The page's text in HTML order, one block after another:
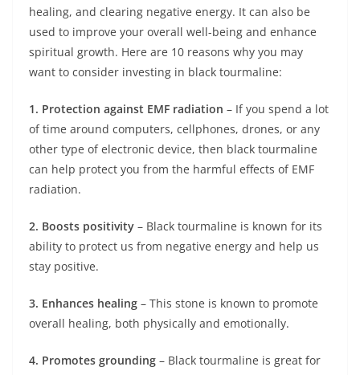
healing, and clearing negative energy. It can also be
used to improve your overall well-being and enhance
spiritual growth. Here are 10 reasons why you may
want to consider investing in black tourmaline:
1. Protection against EMF radiation – If you spend a lot
of time around computers, cellphones, drones, or any
other type of electronic device, then black tourmaline
can help protect you from the harmful effects of EMF
radiation.
2. Boosts positivity – Black tourmaline is known for its
ability to protect us from negative energy and help us
stay positive.
3. Enhances healing – This stone is known to promote
overall healing, both physically and emotionally.
4. Promotes grounding – Black tourmaline is great for